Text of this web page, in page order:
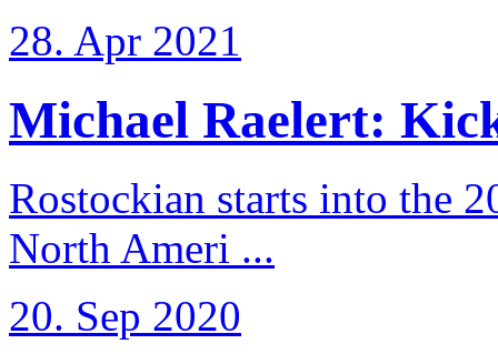
28. Apr 2021
Michael Raelert:
Rostockian starts into the
North Ameri ...
20. Sep 2020